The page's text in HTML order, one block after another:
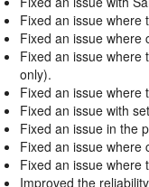
Fixed an issue where
Fixed an issue where
Fixed an issue where
only).
Fixed an issue where
Fixed an issue with
Fixed an issue in the
Fixed an issue where
Fixed an issue where
Improved the